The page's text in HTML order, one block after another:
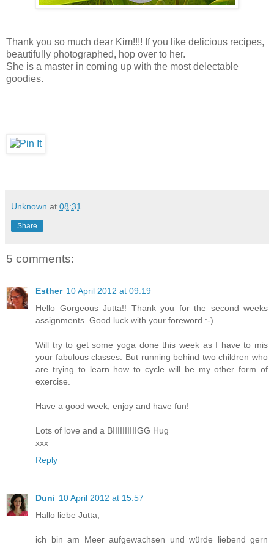
Thank you so much dear Kim!!!! If you like delicious recipes,
beautifully photographed, hop over to her.
She is a master in coming up with the most delectable
goodies.
Unknown at 08:31
Share
5 comments:
Esther 10 April 2012 at 09:19
Hello Gorgeous Jutta!! Thank you for the second weeks
assignments. Good luck with your foreword :-).
Will try to get some yoga done this week as I have to mis
your fabulous classes. But running behind two children who
are trying to learn how to cycle will be my other form of
exercise.
Have a good week, enjoy and have fun!
Lots of love and a BIIIIIIIIIIGG Hug
xxx
Reply
Duni 10 April 2012 at 15:57
Hallo liebe Jutta,
ich bin am Meer aufgewachsen und würde liebend gern